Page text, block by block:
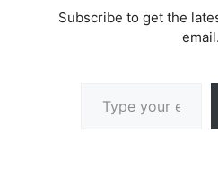
Subscribe to get the
email.